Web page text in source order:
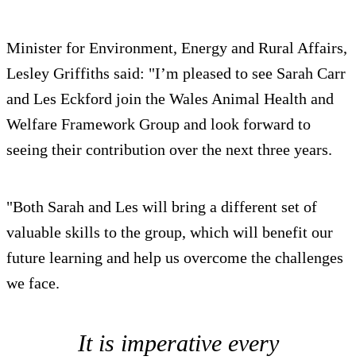
Minister for Environment, Energy and Rural Affairs,
Lesley Griffiths said: "I’m pleased to see Sarah Carr
and Les Eckford join the Wales Animal Health and
Welfare Framework Group and look forward to
seeing their contribution over the next three years.
"Both Sarah and Les will bring a different set of
valuable skills to the group, which will benefit our
future learning and help us overcome the challenges
we face.
It is imperative every